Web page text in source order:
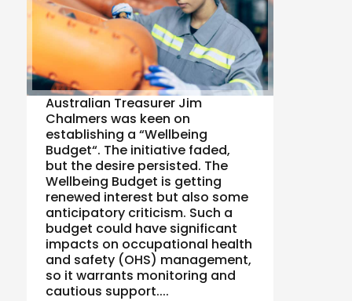
Australian Treasurer Jim
Chalmers was keen on
establishing a “Wellbeing
Budget“. The initiative faded,
but the desire persisted. The
Wellbeing Budget is getting
renewed interest but also some
anticipatory criticism. Such a
budget could have significant
impacts on occupational health
and safety (OHS) management,
so it warrants monitoring and
cautious support....